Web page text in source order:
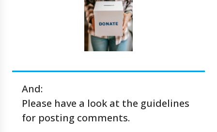
And:
Please have a look at the guidelines
for posting comments.